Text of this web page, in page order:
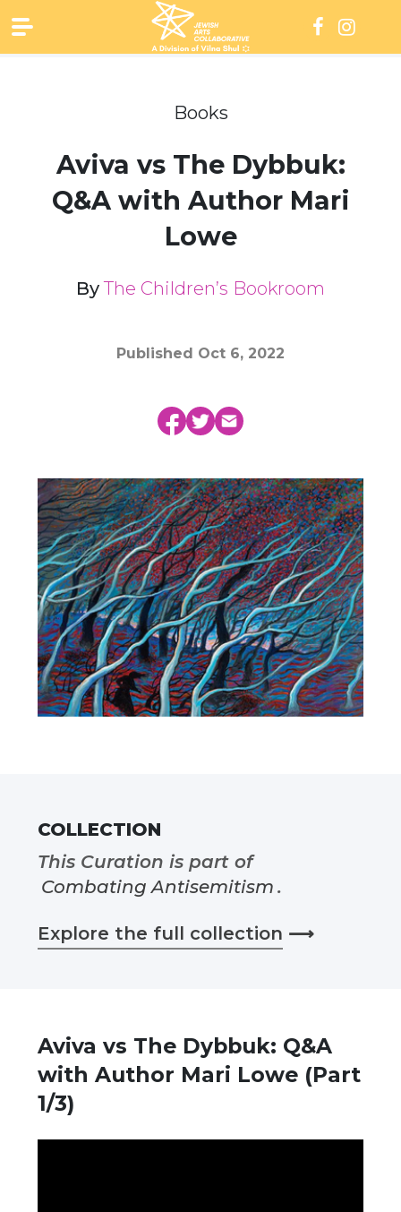
to
content
Books
Aviva vs The Dybbuk:
Q&A with Author Mari
Lowe
ByThe Children’s Bookroom
Published Oct 6, 2022
COLLECTION
This Curation is part of
Combating Antisemitism .
Explore the full collection ⟶
Aviva vs The Dybbuk: Q&A
with Author Mari Lowe (Part
1/3)